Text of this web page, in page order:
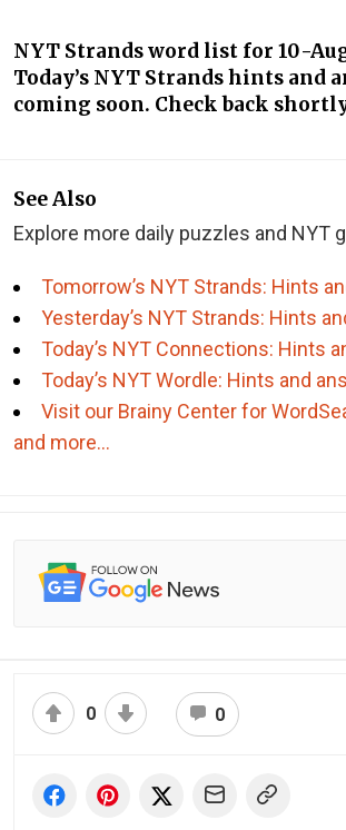
NYT Strands word list for 10-
Today’s NYT Strands hints and
coming soon. Check back
See Also
Explore more daily puzzles and NYT
Tomorrow’s NYT Strands: Hints
Yesterday’s NYT Strands: Hints
Today’s NYT Connections: Hints
Today’s NYT Wordle: Hints and
Visit our Brainy Center for
and more…
0 0